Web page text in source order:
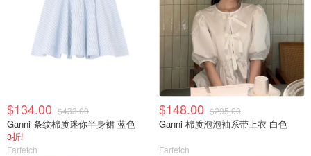
$134.00 $433.00
Ganni 条纹棉质迷你半身裙 蓝色
3折!
Farfetch
$148.00 $295.00
Ganni 棉质泡泡袖系带上衣 白色
Farfetch